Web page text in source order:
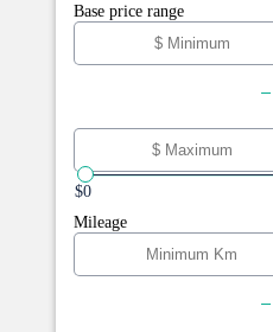
Base price range
-
$0
Mileage
-